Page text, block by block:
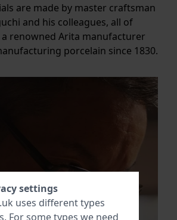
are made by master craftsman
and his colleagues, all of
renowned Arita manufacturer
porcelain since 1830.
settings
uses different types
. For some types we need